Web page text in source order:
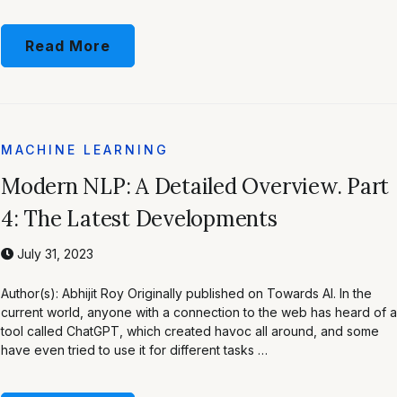
Read More
MACHINE LEARNING
Modern NLP: A Detailed Overview. Part
4: The Latest Developments
July 31, 2023
Author(s): Abhijit Roy Originally published on Towards AI. In the
current world, anyone with a connection to the web has heard of a
tool called ChatGPT, which created havoc all around, and some
have even tried to use it for different tasks …